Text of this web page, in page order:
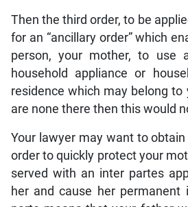
Then the third order, to be
for an “ancillary order” which
person, your mother, to use
household appliance or
residence which may belong
are none there then this would
Your lawyer may want to
order to quickly protect your
served with an inter partes
her and cause her